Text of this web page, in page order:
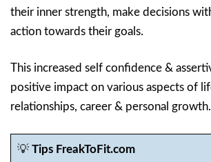
their inner strength, make decisions
action towards their goals.
This increased self confidence &
positive impact on various aspects of
relationships, career & personal growth.
💡 Tips FreakToFit.com